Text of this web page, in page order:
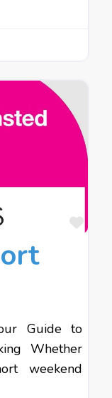
Guide to
Whether
weekend